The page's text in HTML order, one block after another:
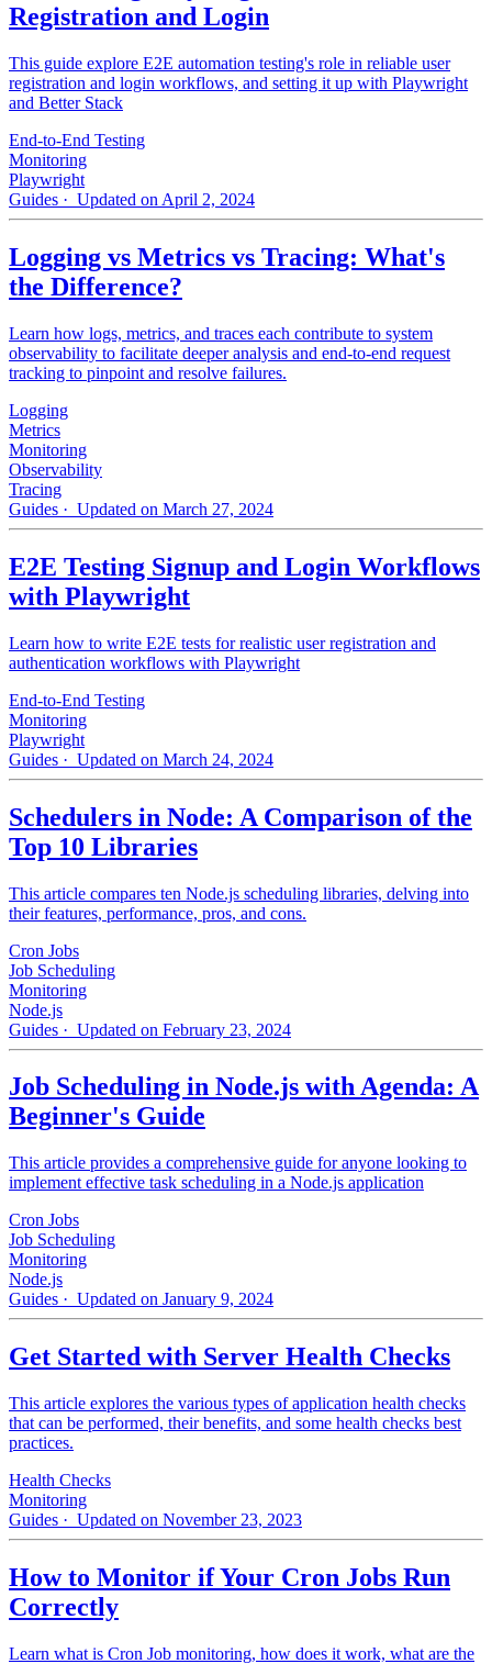
Registration and Login
This guide explore E2E automation testing's role in reliable user
registration and login workflows, and setting it up with Playwright
and Better Stack
End-to-End Testing
Monitoring
Playwright
Guides · Updated on April 2, 2024
Logging vs Metrics vs Tracing: What's
the Difference?
Learn how logs, metrics, and traces each contribute to system
observability to facilitate deeper analysis and end-to-end request
tracking to pinpoint and resolve failures.
Logging
Metrics
Monitoring
Observability
Tracing
Guides · Updated on March 27, 2024
E2E Testing Signup and Login Workflows
with Playwright
Learn how to write E2E tests for realistic user registration and
authentication workflows with Playwright
End-to-End Testing
Monitoring
Playwright
Guides · Updated on March 24, 2024
Schedulers in Node: A Comparison of the
Top 10 Libraries
This article compares ten Node.js scheduling libraries, delving into
their features, performance, pros, and cons.
Cron Jobs
Job Scheduling
Monitoring
Node.js
Guides · Updated on February 23, 2024
Job Scheduling in Node.js with Agenda: A
Beginner's Guide
This article provides a comprehensive guide for anyone looking to
implement effective task scheduling in a Node.js application
Cron Jobs
Job Scheduling
Monitoring
Node.js
Guides · Updated on January 9, 2024
Get Started with Server Health Checks
This article explores the various types of application health checks
that can be performed, their benefits, and some health checks best
practices.
Health Checks
Monitoring
Guides · Updated on November 23, 2023
How to Monitor if Your Cron Jobs Run
Correctly
Learn what is Cron Job monitoring, how does it work, what are the